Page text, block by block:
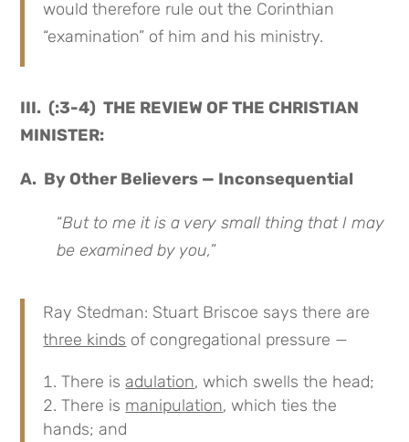
would therefore rule out the Corinthian
“examination” of him and his ministry.
III. (:3-4) THE REVIEW OF THE CHRISTIAN
MINISTER:
A. By Other Believers — Inconsequential
“But to me it is a very small thing that I may
be examined by you,”
Ray Stedman: Stuart Briscoe says there are
three kinds of congregational pressure —
There isadulation, which swells the head;
There is manipulation, which ties the
hands; and